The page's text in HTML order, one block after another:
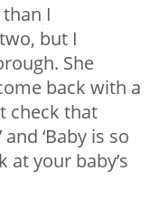
I
but I
She
back with a
check that
‘Baby is so
at your baby’s